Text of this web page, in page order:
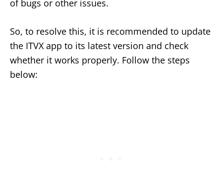
of bugs or other issues.
So, to resolve this, it is recommended to update
the ITVX app to its latest version and check
whether it works properly. Follow the steps
below: